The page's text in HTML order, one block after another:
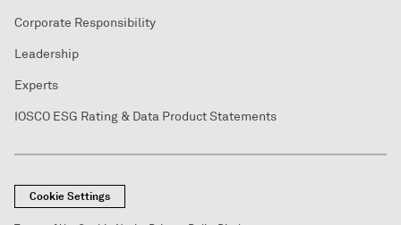
Corporate Responsibility
Leadership
Experts
IOSCO ESG Rating & Data Product Statements
Cookie Settings